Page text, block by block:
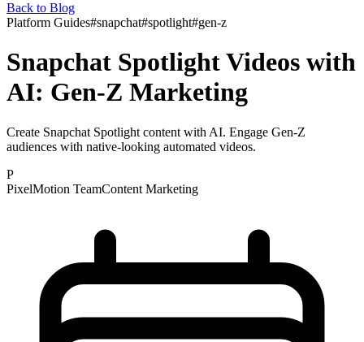
Back to Blog
Platform Guides#snapchat#spotlight#gen-z
Snapchat Spotlight Videos with
AI: Gen-Z Marketing
Create Snapchat Spotlight content with AI. Engage Gen-Z
audiences with native-looking automated videos.
P
PixelMotion TeamContent Marketing